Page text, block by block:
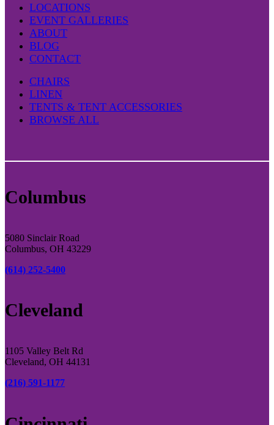
LOCATIONS
EVENT GALLERIES
ABOUT
BLOG
CONTACT
CHAIRS
LINEN
TENTS & TENT ACCESSORIES
BROWSE ALL
Columbus
5080 Sinclair Road
Columbus, OH 43229
(614) 252-5400
Cleveland
1105 Valley Belt Rd
Cleveland, OH 44131
(216) 591-1177